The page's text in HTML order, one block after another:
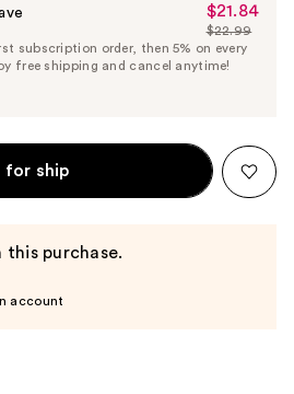
Sale
Price
$21.84
$21.84
List
Price
$22.99
subscription order, then 5% on every
free shipping and cancel anytime!
for ship
this purchase.
account